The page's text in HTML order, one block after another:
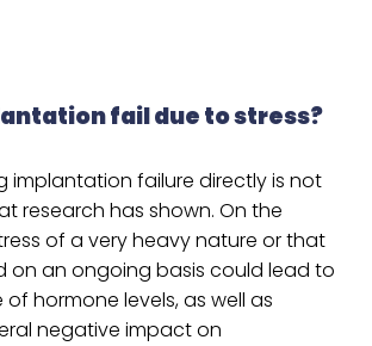
fail due to stress?
implantation failure directly is not
research has shown. On the
of a very heavy nature or that
on an ongoing basis could lead to
hormone levels, as well as
negative impact on